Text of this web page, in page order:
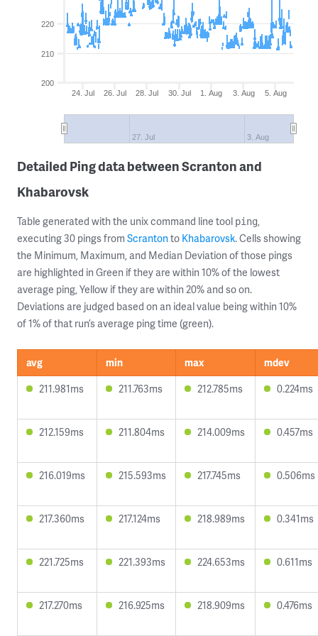
24. Jul 26. Jul 28. Jul 30. Jul 1. Aug 3. Aug 5. Aug
27. Jul 3. Aug
200
210
220
Detailed Ping data between Scranton and
Khabarovsk
Table generated with the unix command line tool ping,
executing 30 pings from Scrantonto Khabarovsk. Cells showing
the Minimum, Maximum, and Median Deviation of those pings
are highlighted in Green if they are within 10% of the lowest
average ping, Yellow if they are within 20% and so on.
Deviations are judged based on an ideal value being within 10%
of 1% of that run’s average ping time (green).
avg min max
mdev
211.981ms
211.763ms 212.785ms 0.224ms
212.159ms 211.804ms 214.009ms 0.457ms
216.019ms 215.593ms 217.745ms 0.506ms
217.360ms 217.124ms 218.989ms 0.341ms
221.725ms 221.393ms 224.653ms 0.611ms
217.270ms 216.925ms 218.909ms 0.476ms